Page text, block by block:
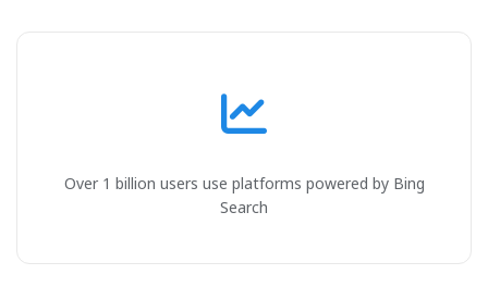
Over 1 billion users use platforms powered by Bing
Search